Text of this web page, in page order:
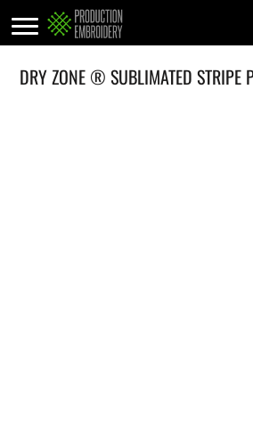
DRY ZONE ® SUBLIMATED STRIPE